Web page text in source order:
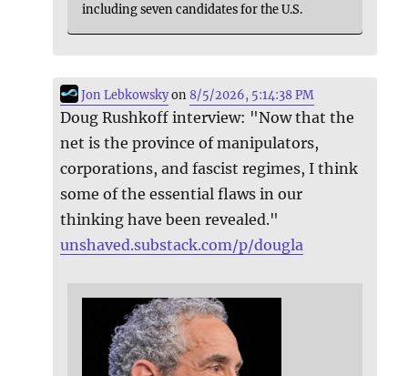
including seven candidates for the U.S.
Jon Lebkowskyon8/5/2026, 5:14:38 PM
Doug Rushkoff interview: "Now that the
net is the province of manipulators,
corporations, and fascist regimes, I think
some of the essential flaws in our
thinking have been revealed."
unshaved.substack.com/p/dougla